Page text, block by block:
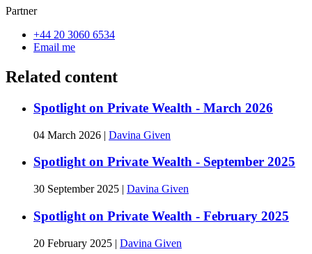
Partner
+44 20 3060 6534
Email me
Related content
Spotlight on Private Wealth - March 2026
04 March 2026 | Davina Given
Spotlight on Private Wealth - September 2025
30 September 2025 | Davina Given
Spotlight on Private Wealth - February 2025
20 February 2025 | Davina Given